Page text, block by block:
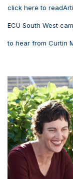
click here to
ECU South West
to hear from Curtin